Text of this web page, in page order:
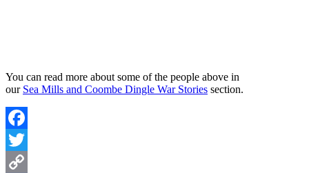
You can read more about some of the people above in
our Sea Mills and Coombe Dingle War Stories section.
Facebook
Twitter